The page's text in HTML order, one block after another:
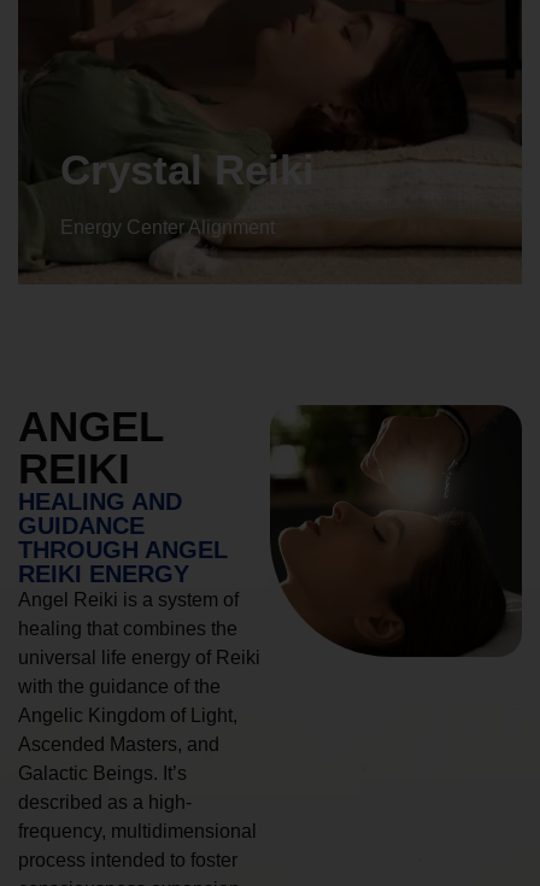
Crystal Reiki
Energy Center Alignment
ANGEL
REIKI
HEALING AND
GUIDANCE
THROUGH ANGEL
REIKI ENERGY
Angel Reiki is a system of
healing that combines the
universal life energy of Reiki
with the guidance of the
Angelic Kingdom of Light,
Ascended Masters, and
Galactic Beings. It’s
described as a high-
frequency, multidimensional
process intended to foster